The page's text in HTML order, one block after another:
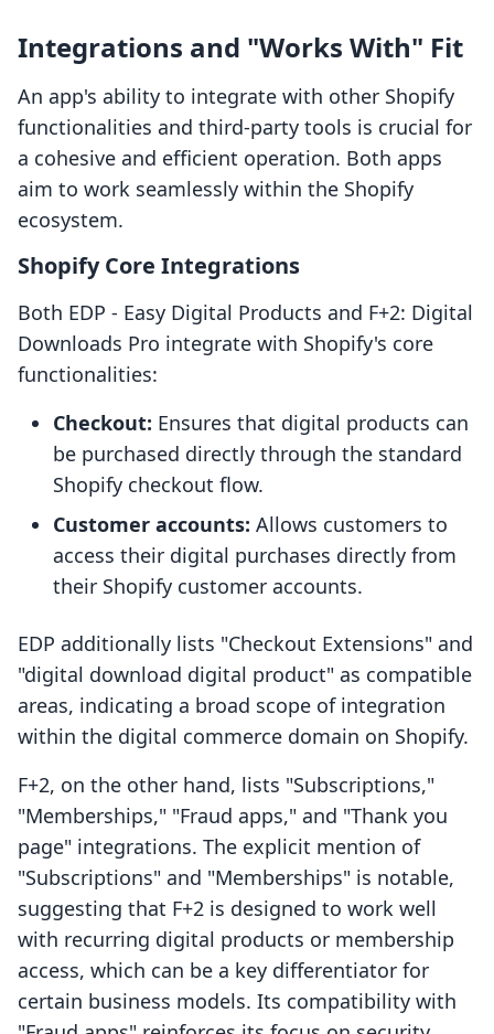
Integrations and "Works With" Fit
An app's ability to integrate with other Shopify
functionalities and third-party tools is crucial for
a cohesive and efficient operation. Both apps
aim to work seamlessly within the Shopify
ecosystem.
Shopify Core Integrations
Both EDP ‑ Easy Digital Products and F+2: Digital
Downloads Pro integrate with Shopify's core
functionalities:
Checkout: Ensures that digital products can
be purchased directly through the standard
Shopify checkout flow.
Customer accounts: Allows customers to
access their digital purchases directly from
their Shopify customer accounts.
EDP additionally lists "Checkout Extensions" and
"digital download digital product" as compatible
areas, indicating a broad scope of integration
within the digital commerce domain on Shopify.
F+2, on the other hand, lists "Subscriptions,"
"Memberships," "Fraud apps," and "Thank you
page" integrations. The explicit mention of
"Subscriptions" and "Memberships" is notable,
suggesting that F+2 is designed to work well
with recurring digital products or membership
access, which can be a key differentiator for
certain business models. Its compatibility with